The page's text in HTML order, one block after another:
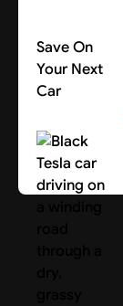
Save On
Your Next
Car
Search Cars